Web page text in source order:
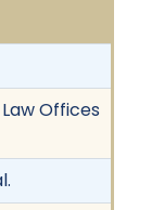
Offices